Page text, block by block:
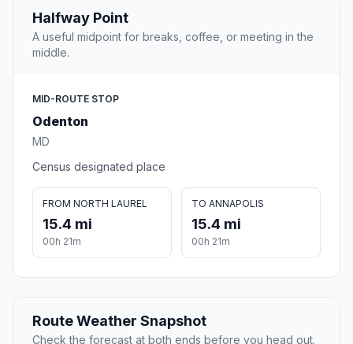
Halfway Point
A useful midpoint for breaks, coffee, or meeting in the
middle.
MID-ROUTE STOP
Odenton
MD
Census designated place
FROM NORTH LAUREL
15.4 mi
00h 21m
TO ANNAPOLIS
15.4 mi
00h 21m
Route Weather Snapshot
Check the forecast at both ends before you head out.